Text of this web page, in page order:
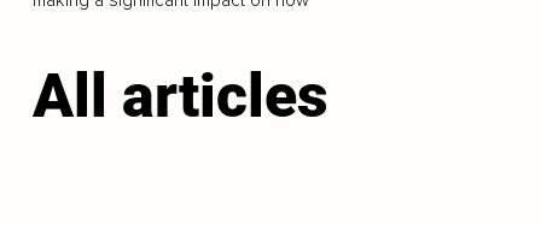
All articles